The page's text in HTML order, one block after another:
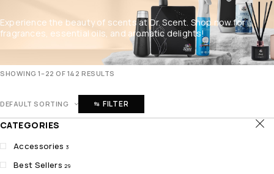
Experience the beauty of scents at Dr. Scent. Shop now for
fragrances, essential oils, and aromatic delights!
SHOWING 1–22 OF 142 RESULTS
DEFAULT SORTING FILTER
CATEGORIES
Accessories 3
Best Sellers 29